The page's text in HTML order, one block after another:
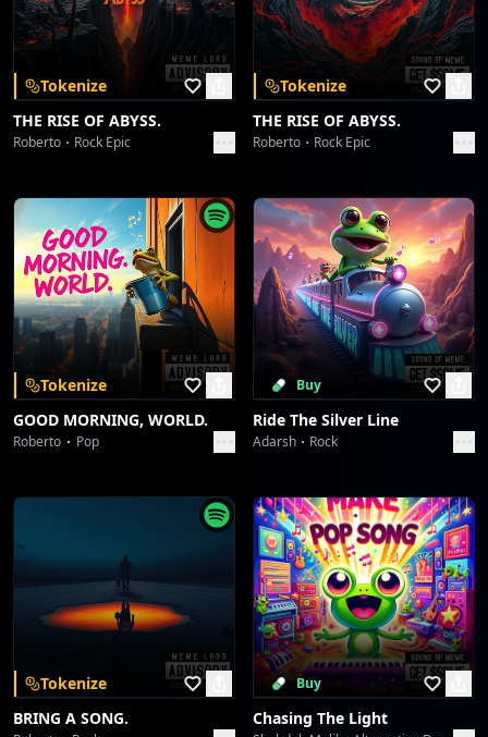
Tokenize
THE RISE OF ABYSS.
Roberto Rock Epic
Tokenize
THE RISE OF ABYSS.
Roberto Rock Epic
Tokenize
GOOD MORNING, WORLD.
Roberto Pop
Buy
Ride The Silver Line
Adarsh Rock
Tokenize
BRING A SONG.
Buy
Chasing The Light
Download on the
App Store
Get it on
Google Play